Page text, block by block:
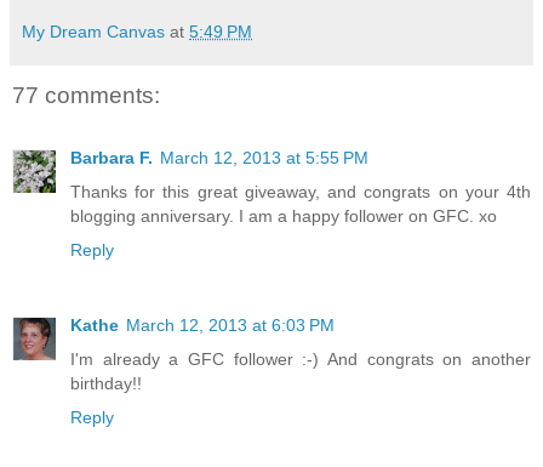
My Dream Canvas at 5:49 PM
77 comments:
Barbara F. March 12, 2013 at 5:55 PM
Thanks for this great giveaway, and congrats on your 4th
blogging anniversary. I am a happy follower on GFC. xo
Reply
Kathe March 12, 2013 at 6:03 PM
I'm already a GFC follower :-) And congrats on another
birthday!!
Reply